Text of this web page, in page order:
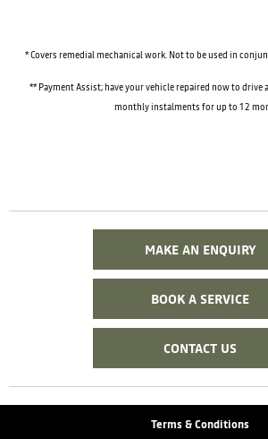
* Covers remedial mechanical work. Not to be used in
** Payment Assist; have your vehicle repaired now to drive
monthly instalments for up to 12
MAKE AN ENQUIRY
BOOK A SERVICE
CONTACT US
Terms & Conditions